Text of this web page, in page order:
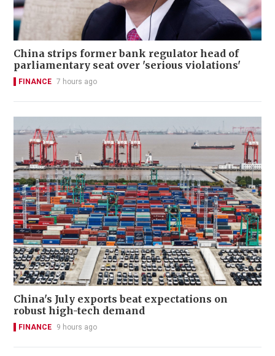
China strips former bank regulator head of
parliamentary seat over 'serious violations'
FINANCE 7 hours ago
China's July exports beat expectations on
robust high-tech demand
FINANCE 9 hours ago